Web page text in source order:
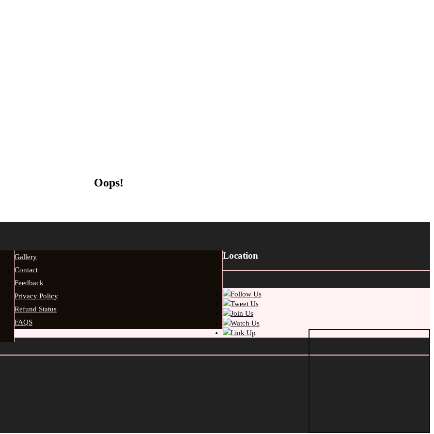
Oops!
Gallery
Contact
Feedback
Privacy Policy
Refund Status
FAQS
Location
Follow Us
Tweet Us
Join Us
Watch Us
Link Up